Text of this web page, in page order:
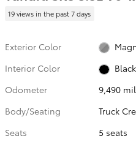
19 views in the past 7 days
Exterior Color
Interior Color
Black
Odometer
9,490
Body/Seating
Truck
Seats
5 seats